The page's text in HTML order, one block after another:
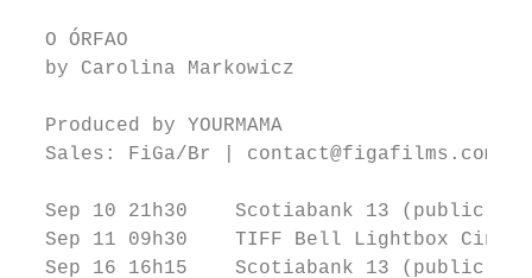
  O ÓRFAO
  by Carolina Markowicz
  Produced by YOURMAMA
  Sales: FiGa/Br | contact@figafilms.com
  Sep 10 21h30    Scotiabank 13 (public)
Sep 11 09h30    TIFF Bell Lightbox
  Sep 16 16h15    Scotiabank 13 (public)